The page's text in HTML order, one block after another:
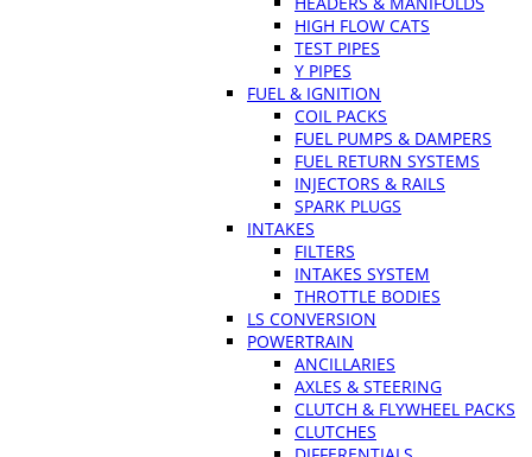
HIGH FLOW CATS
TEST PIPES
Y PIPES
FUEL & IGNITION
COIL PACKS
FUEL PUMPS & DAMPERS
FUEL RETURN SYSTEMS
INJECTORS & RAILS
SPARK PLUGS
INTAKES
FILTERS
INTAKES SYSTEM
THROTTLE BODIES
LS CONVERSION
POWERTRAIN
ANCILLARIES
AXLES & STEERING
CLUTCH & FLYWHEEL PACKS
CLUTCHES